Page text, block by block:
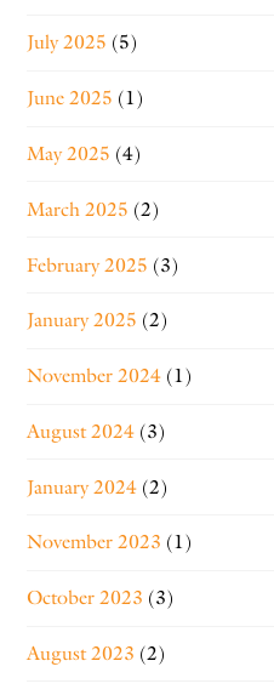
July 2025 (5)
June 2025 (1)
May 2025 (4)
March 2025 (2)
February 2025 (3)
January 2025 (2)
November 2024 (1)
August 2024 (3)
January 2024 (2)
November 2023 (1)
October 2023 (3)
August 2023 (2)